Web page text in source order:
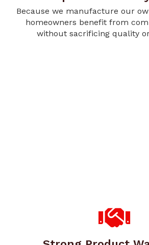
Because we manufacture our
homeowners benefit from
without sacrificing quality